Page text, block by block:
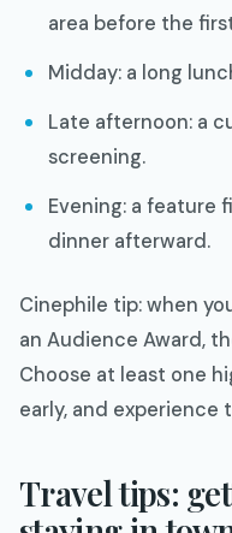
area before the
Midday: a long
Late afternoon: a
screening.
Evening: a feature
dinner afterward.
Cinephile tip: when
an Audience Award,
Choose at least one
early, and experience
Travel tips: